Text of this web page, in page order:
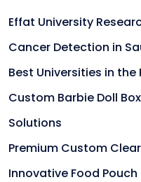
Effat University
Cancer Detection in
Best Universities in the
Custom Barbie Doll
Solutions
Premium Custom
Innovative Food